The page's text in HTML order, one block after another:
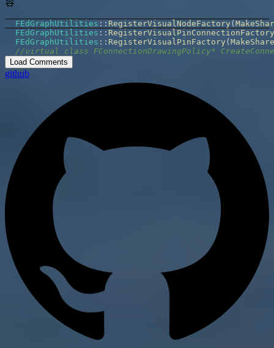
容
FEdGraphUtilities :: RegisterVisualNodeFactory (
FEdGraphUtilities :: RegisterVisualPinConnectionFactory
FEdGraphUtilities :: RegisterVisualPinFactory (
//virtual class FConnectionDrawingPolicy*
Load Comments
github